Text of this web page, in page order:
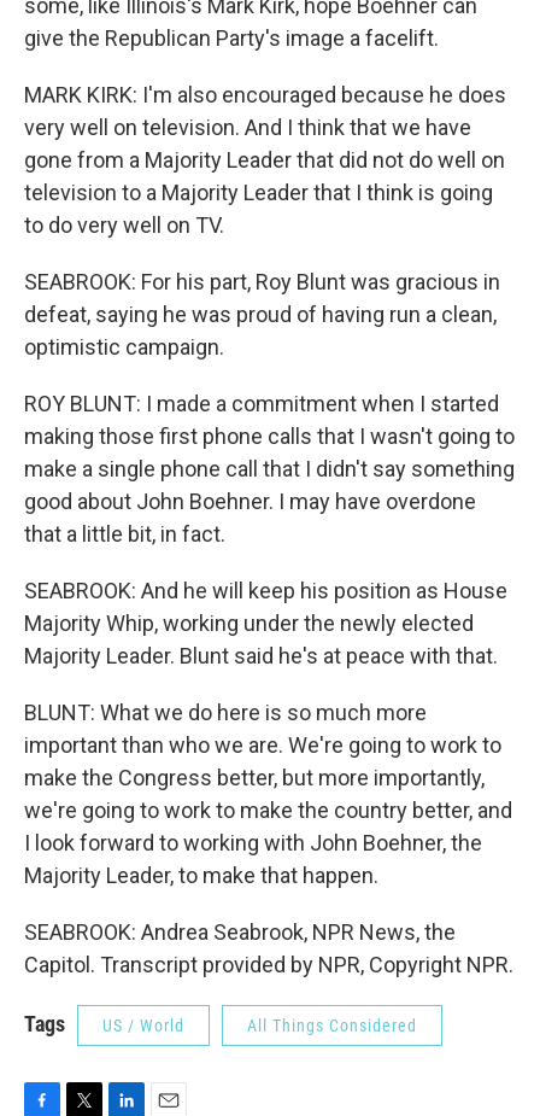
some, like Illinois's Mark Kirk, hope Boehner can
give the Republican Party's image a facelift.
MARK KIRK: I'm also encouraged because he does
very well on television. And I think that we have
gone from a Majority Leader that did not do well on
television to a Majority Leader that I think is going
to do very well on TV.
SEABROOK: For his part, Roy Blunt was gracious in
defeat, saying he was proud of having run a clean,
optimistic campaign.
ROY BLUNT: I made a commitment when I started
making those first phone calls that I wasn't going to
make a single phone call that I didn't say something
good about John Boehner. I may have overdone
that a little bit, in fact.
SEABROOK: And he will keep his position as House
Majority Whip, working under the newly elected
Majority Leader. Blunt said he's at peace with that.
BLUNT: What we do here is so much more
important than who we are. We're going to work to
make the Congress better, but more importantly,
we're going to work to make the country better, and
I look forward to working with John Boehner, the
Majority Leader, to make that happen.
SEABROOK: Andrea Seabrook, NPR News, the
Capitol. Transcript provided by NPR, Copyright NPR.
Tags US / World All Things Considered